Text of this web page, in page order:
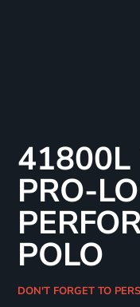
41800L
PRO-
POLO
DON'T FORGET TO